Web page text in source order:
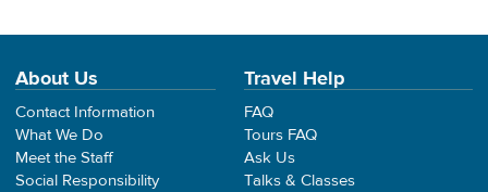
About Us
Contact Information
What We Do
Meet the Staff
Social Responsibility
Travel Help
FAQ
Tours FAQ
Ask Us
Talks & Classes